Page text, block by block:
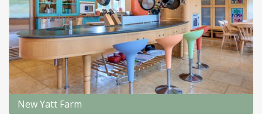
New Yatt Farm